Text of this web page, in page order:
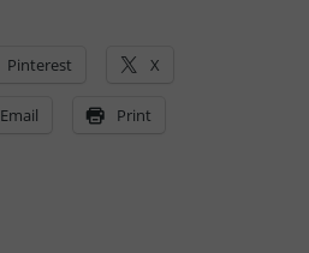
Pinterest X
Email Print